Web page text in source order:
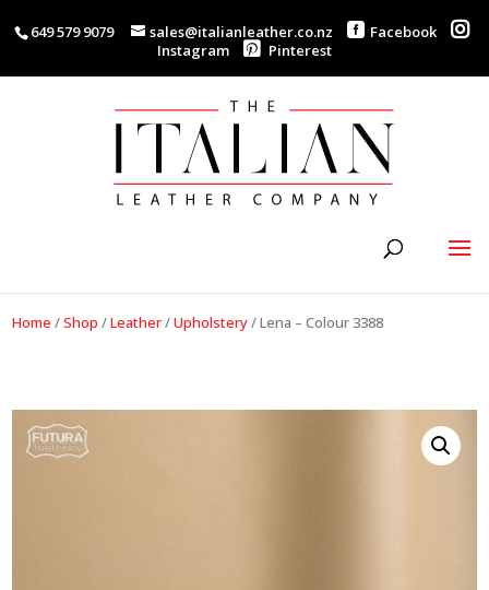
649 579 9079 sales@italianleather.co.nz
Facebook
Instagram
Pinterest
Home /Shop /Leather/Upholstery/Lena – Colour 3388